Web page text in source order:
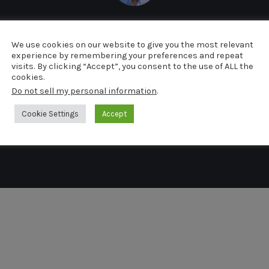
van de
We use cookies on our website to give you the most relevant
experience by remembering your preferences and repeat
visits. By clicking “Accept”, you consent to the use of ALL the
cookies.
Do not sell my personal information.
Cookie Settings Accept